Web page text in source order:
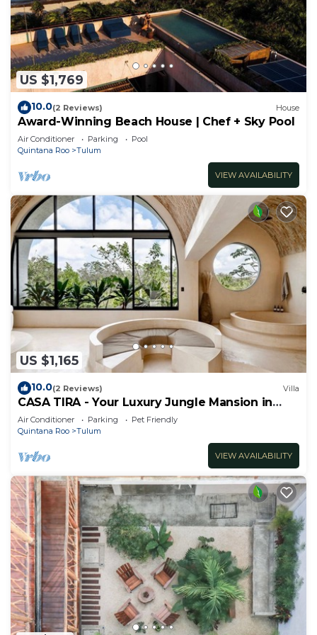
US $1,769
10.0(2 Reviews) House
Award-Winning Beach House | Chef + Sky Pool
Air Conditioner Parking
Pool
Quintana Roo
Tulum
VIEW AVAILABILITY
US $1,165
10.0(2 Reviews) Villa
CASA TIRA - Your Luxury Jungle Mansion in
Tulum
Air Conditioner Parking
Pet Friendly
Quintana Roo
Tulum
VIEW AVAILABILITY